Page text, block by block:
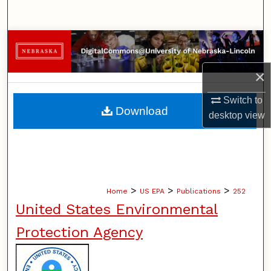
×
Switch to
desktopview
Browse Collections
My Account
About
Home > US EPA > Publications > 252
United States Environmental
Protection Agency
Download